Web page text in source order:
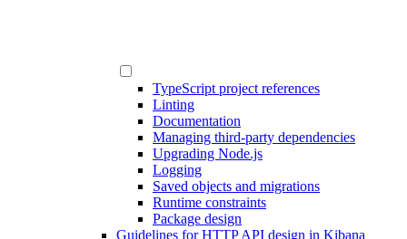
TypeScript project references
Linting
Documentation
Managing third-party dependencies
Upgrading Node.js
Logging
Saved objects and migrations
Runtime constraints
Package design
Guidelines for HTTP API design in Kibana